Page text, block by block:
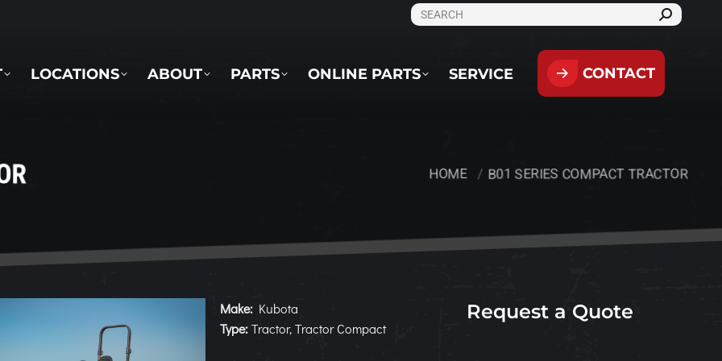
SEARCH:
LOCATIONS ABOUT PARTS ONLINE PARTS SERVICE CONTACT
You are here:
HOME B01 SERIES COMPACT TRACTOR
Make:Kubota
Type:Tractor, Tractor Compact
Request a Quote
SERVICE CONTACT